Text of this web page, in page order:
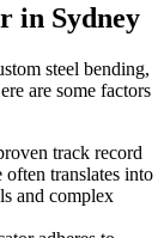
in Sydney
steel bending,
are some factors
track record
translates into
and complex